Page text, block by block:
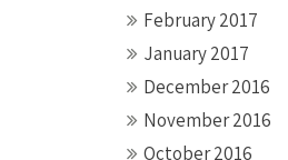
February 2017
January 2017
December 2016
November 2016
October 2016